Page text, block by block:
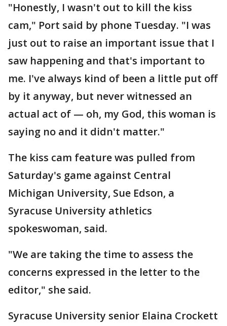
"Honestly, I wasn't out to kill the kiss
cam," Port said by phone Tuesday. "I was
just out to raise an important issue that I
saw happening and that's important to
me. I've always kind of been a little put off
by it anyway, but never witnessed an
actual act of — oh, my God, this woman is
saying no and it didn't matter."
The kiss cam feature was pulled from
Saturday's game against Central
Michigan University, Sue Edson, a
Syracuse University athletics
spokeswoman, said.
"We are taking the time to assess the
concerns expressed in the letter to the
editor," she said.
Syracuse University senior Elaina Crockett